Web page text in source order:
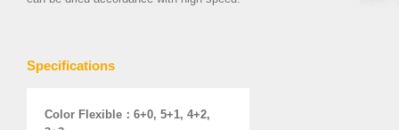
Specifications
Color Flexible ： 6+0, 5+1, 4+2,